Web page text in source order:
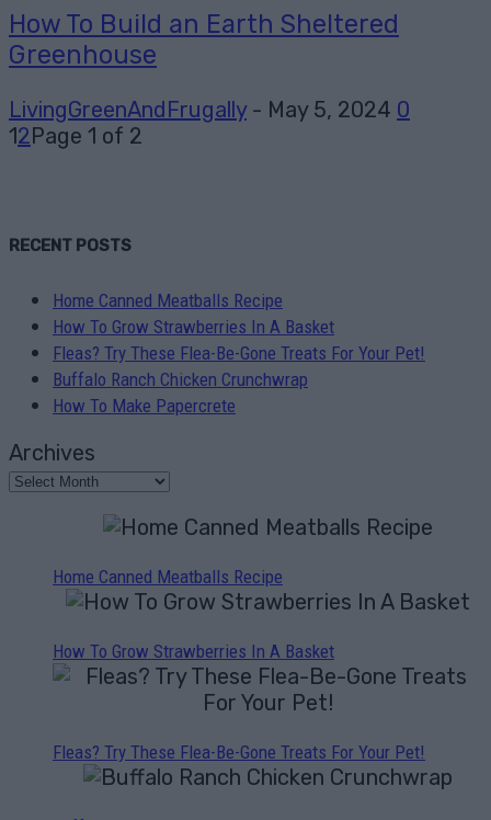
How To Build an Earth Sheltered
Greenhouse
LivingGreenAndFrugally - May 5, 2024 0
12Page 1 of 2
RECENT POSTS
Home Canned Meatballs Recipe
How To Grow Strawberries In A Basket
Fleas? Try These Flea-Be-Gone Treats For Your Pet!
Buffalo Ranch Chicken Crunchwrap
How To Make Papercrete
Archives
Home Canned Meatballs Recipe
How To Grow Strawberries In A Basket
Fleas? Try These Flea-Be-Gone Treats For Your Pet!